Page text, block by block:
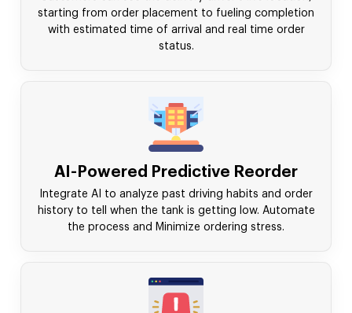
starting from order placement to fueling completion
with estimated time of arrival and real time order
status.
AI-Powered Predictive Reorder
Integrate AI to analyze past driving habits and order
history to tell when the tank is getting low. Automate
the process and Minimize ordering stress.